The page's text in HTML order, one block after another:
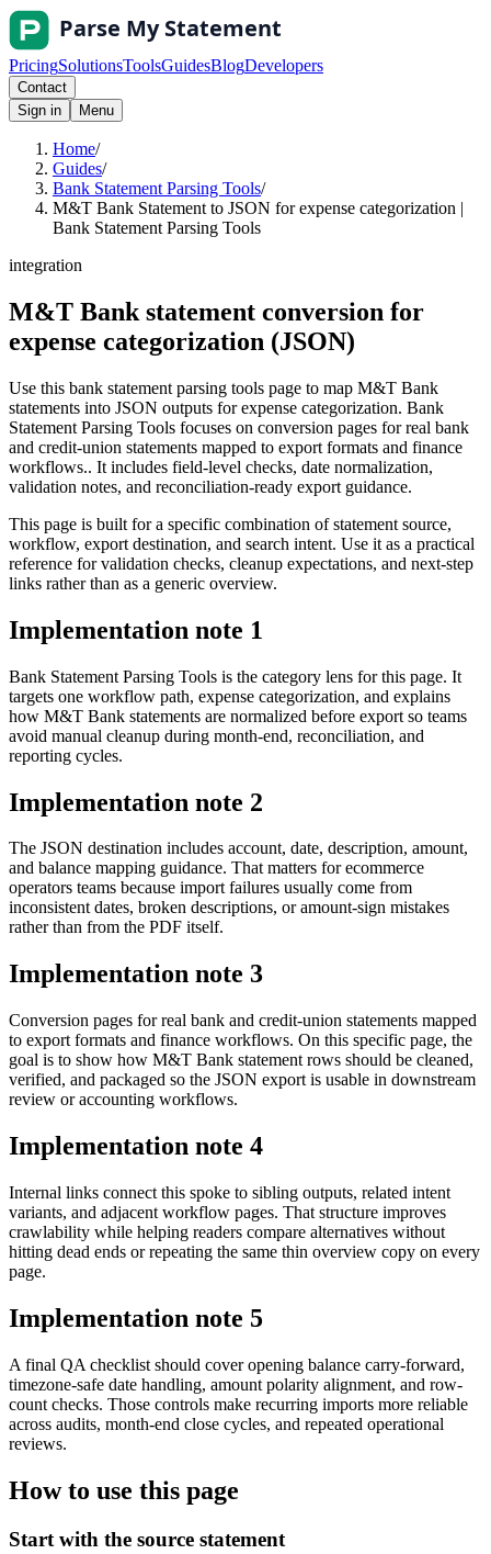
PricingSolutionsToolsGuidesBlogDevelopers
Contact
Sign in
Menu
Home/
Guides/
Bank Statement Parsing Tools/
M&T Bank Statement to JSON for expense categorization |
Bank Statement Parsing Tools
integration
M&T Bank statement conversion for
expense categorization (JSON)
Use this bank statement parsing tools page to map M&T Bank
statements into JSON outputs for expense categorization. Bank
Statement Parsing Tools focuses on conversion pages for real bank
and credit-union statements mapped to export formats and finance
workflows.. It includes field-level checks, date normalization,
validation notes, and reconciliation-ready export guidance.
This page is built for a specific combination of statement source,
workflow, export destination, and search intent. Use it as a practical
reference for validation checks, cleanup expectations, and next-step
links rather than as a generic overview.
Implementation note 1
Bank Statement Parsing Tools is the category lens for this page. It
targets one workflow path, expense categorization, and explains
how M&T Bank statements are normalized before export so teams
avoid manual cleanup during month-end, reconciliation, and
reporting cycles.
Implementation note 2
The JSON destination includes account, date, description, amount,
and balance mapping guidance. That matters for ecommerce
operators teams because import failures usually come from
inconsistent dates, broken descriptions, or amount-sign mistakes
rather than from the PDF itself.
Implementation note 3
Conversion pages for real bank and credit-union statements mapped
to export formats and finance workflows. On this specific page, the
goal is to show how M&T Bank statement rows should be cleaned,
verified, and packaged so the JSON export is usable in downstream
review or accounting workflows.
Implementation note 4
Internal links connect this spoke to sibling outputs, related intent
variants, and adjacent workflow pages. That structure improves
crawlability while helping readers compare alternatives without
hitting dead ends or repeating the same thin overview copy on every
page.
Implementation note 5
A final QA checklist should cover opening balance carry-forward,
timezone-safe date handling, amount polarity alignment, and row-
count checks. Those controls make recurring imports more reliable
across audits, month-end close cycles, and repeated operational
reviews.
How to use this page
Start with the source statement